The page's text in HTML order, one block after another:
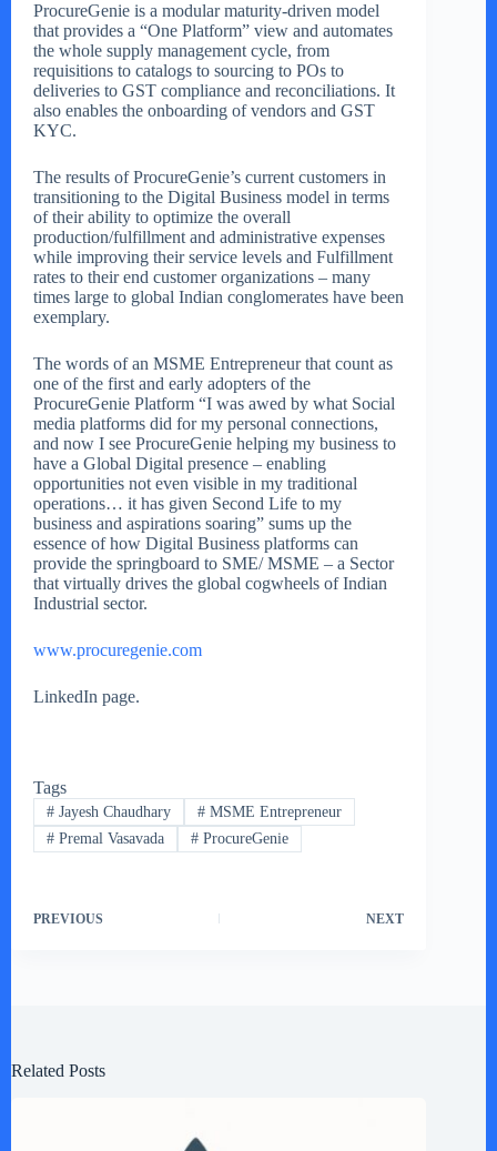
ProcureGenie is a modular maturity-driven model
that provides a “One Platform” view and automates
the whole supply management cycle, from
requisitions to catalogs to sourcing to POs to
deliveries to GST compliance and reconciliations. It
also enables the onboarding of vendors and GST
KYC.
The results of ProcureGenie’s current customers in
transitioning to the Digital Business model in terms
of their ability to optimize the overall
production/fulfillment and administrative expenses
while improving their service levels and Fulfillment
rates to their end customer organizations – many
times large to global Indian conglomerates have been
exemplary.
The words of an MSME Entrepreneur that count as
one of the first and early adopters of the
ProcureGenie Platform “I was awed by what Social
media platforms did for my personal connections,
and now I see ProcureGenie helping my business to
have a Global Digital presence – enabling
opportunities not even visible in my traditional
operations… it has given Second Life to my
business and aspirations soaring” sums up the
essence of how Digital Business platforms can
provide the springboard to SME/ MSME – a Sector
that virtually drives the global cogwheels of Indian
Industrial sector.
www.procuregenie.com
LinkedIn page.
Tags
#Jayesh Chaudhary #MSME Entrepreneur
#Premal Vasavada #ProcureGenie
PREVIOUS NEXT
Related Posts